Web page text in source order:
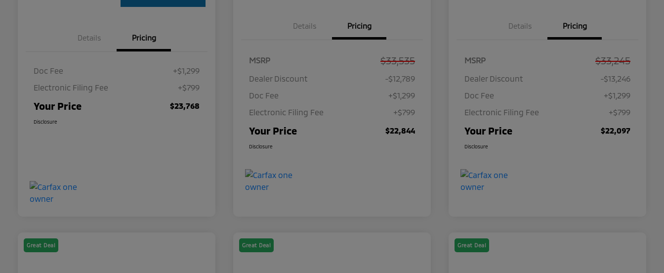
Details Pricing
Doc Fee
+$1,299
Electronic Filing Fee
+$799
Your Price $23,768
Disclosure
Details Pricing
MSRP $33,535
Dealer Discount
-$12,789
Doc Fee
+$1,299
Electronic Filing Fee
+$799
Your Price $22,844
Disclosure
Details Pricing
MSRP $33,245
Dealer Discount
-$13,246
Doc Fee
+$1,299
Electronic Filing Fee
+$799
Your Price $22,097
Disclosure
Great Deal Great Deal Great Deal